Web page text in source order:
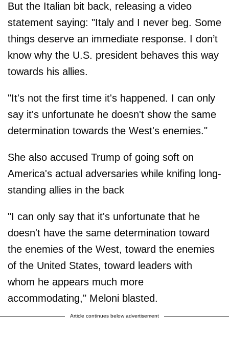
But the Italian bit back, releasing a video
statement saying: "Italy and I never beg. Some
things deserve an immediate response. I don’t
know why the U.S. president behaves this way
towards his allies.
"It's not the first time it's happened. I can only
say it's unfortunate he doesn't show the same
determination towards the West's enemies."
She also accused Trump of going soft on
America's actual adversaries while knifing long-
standing allies in the back
"I can only say that it's unfortunate that he
doesn't have the same determination toward
the enemies of the West, toward the enemies
of the United States, toward leaders with
whom he appears much more
accommodating," Meloni blasted.
Article continues below advertisement